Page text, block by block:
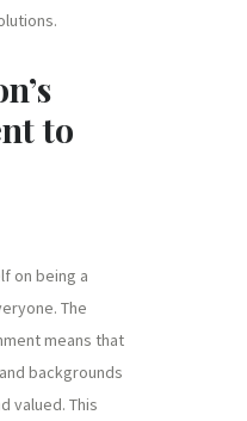
to
on being a
The
means that
backgrounds
valued. This